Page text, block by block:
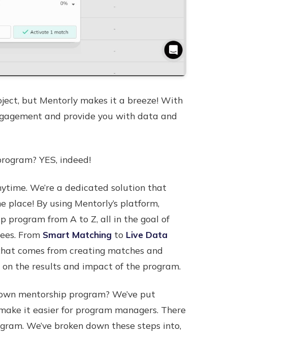
but Mentorly makes it a breeze! With
and provide you with data and
YES, indeed!
We’re a dedicated solution that
By using Mentorly’s platform,
program from A to Z, all in the goal of
From Smart Matching to Live Data
comes from creating matches and
the results and impact of the program.
mentorship program? We’ve put
it easier for program managers. There
We’ve broken down these steps into,